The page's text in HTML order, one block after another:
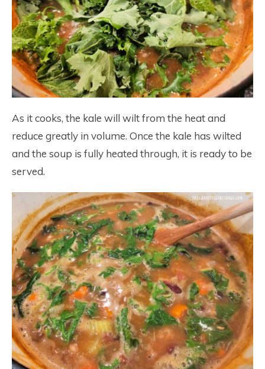
As it cooks, the kale will wilt from the heat and
reduce greatly in volume. Once the kale has wilted
and the soup is fully heated through, it is ready to be
served.